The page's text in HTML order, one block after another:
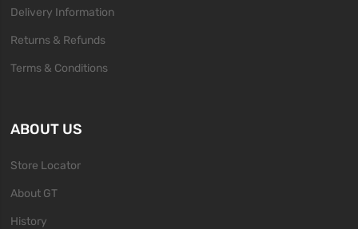
Delivery Information
Returns & Refunds
Terms & Conditions
ABOUT US
Store Locator
About GT
History